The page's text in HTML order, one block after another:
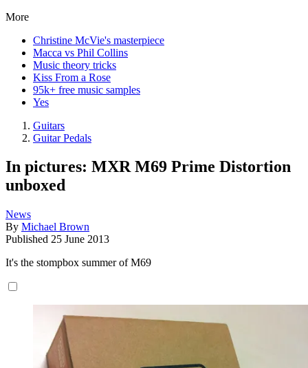
More
Christine McVie's masterpiece
Macca vs Phil Collins
Music theory tricks
Kiss From a Rose
95k+ free music samples
Yes
Guitars
Guitar Pedals
In pictures: MXR M69 Prime Distortion
unboxed
News
By Michael Brown
Published 25 June 2013
It's the stompbox summer of M69